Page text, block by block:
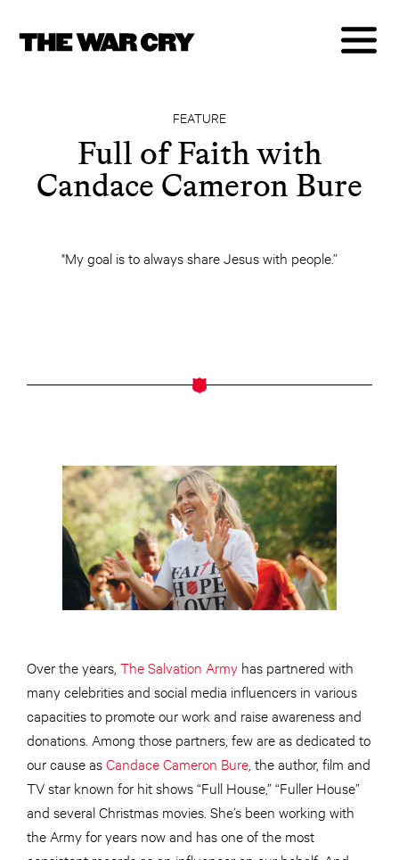
FEATURE
Full of Faith with
Candace Cameron Bure
"My goal is to always share Jesus with people.”
Over the years, The Salvation Army has partnered with
many celebrities and social media influencers in various
capacities to promote our work and raise awareness and
donations. Among those partners, few are as dedicated to
our cause asCandace Cameron Bure , the author, film and
TV star known for hit shows “Full House,” “Fuller House”
and several Christmas movies. She’s been working with
the Army for years now and has one of the most